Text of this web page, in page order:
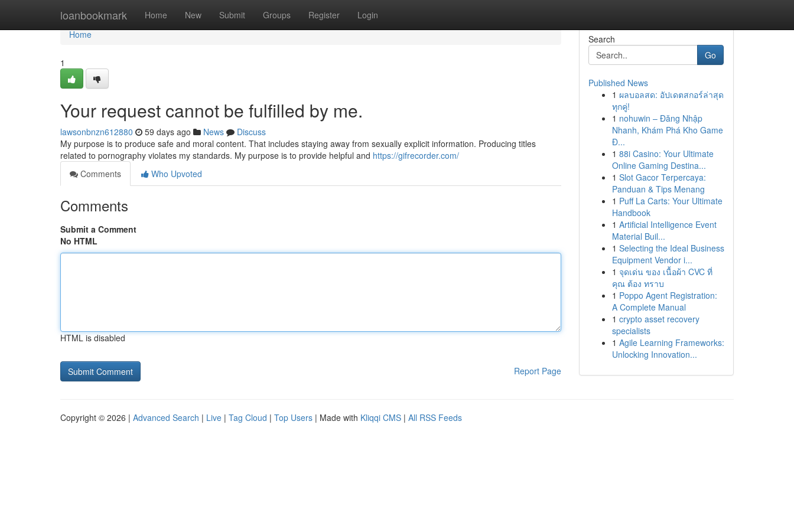
loanbookmark Home New Submit Groups Register Login
Home
Home
1
Your request cannot be fulfilled by me.
lawsonbnzn612880 59 days ago News
Discuss
My purpose is to produce safe and moral content. That includes staying away from sexually explicit information. Producing titles
related to pornography violates my standards. My purpose is to provide helpful and https://gifrecorder.com/
Comments
Who Upvoted
Comments
Submit a Comment
No HTML
HTML is disabled
Report Page
Search
Go
Published News
1 ผลบอลสด: อัปเดตสกอร์ล่าสุด
ทุกคู่!
1 nohuwin – Đăng Nhập
Nhanh, Khám Phá Kho Game
Đ...
1 88i Casino: Your Ultimate
Online Gaming Destina...
1 Slot Gacor Terpercaya:
Panduan & Tips Menang
1 Puff La Carts: Your Ultimate
Handbook
1 Artificial Intelligence Event
Material Buil...
1 Selecting the Ideal Business
Equipment Vendor i...
1 จุดเด่น ของ เนื้อผ้า CVC ที่
คุณ ต้อง ทราบ
1 Poppo Agent Registration:
A Complete Manual
1 crypto asset recovery
specialists
1 Agile Learning Frameworks:
Unlocking Innovation...
Copyright © 2026 | Advanced Search | Live | Tag Cloud | Top Users | Made with Kliqqi CMS | All RSS Feeds